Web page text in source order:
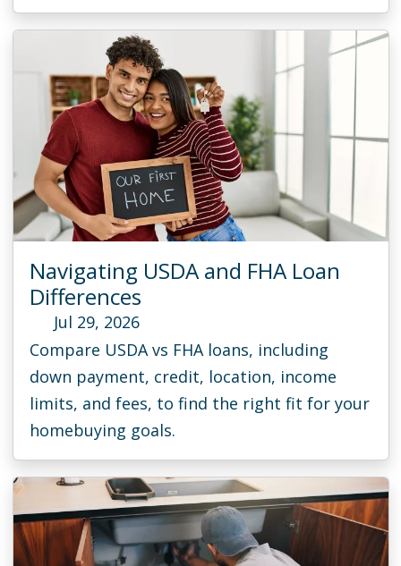
Navigating USDA and FHA Loan
Differences
Jul 29, 2026
Compare USDA vs FHA loans, including
down payment, credit, location, income
limits, and fees, to find the right fit for your
homebuying goals.